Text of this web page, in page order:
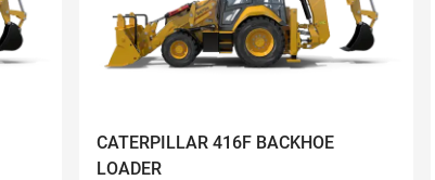
CATERPILLAR 416F BACKHOE
LOADER